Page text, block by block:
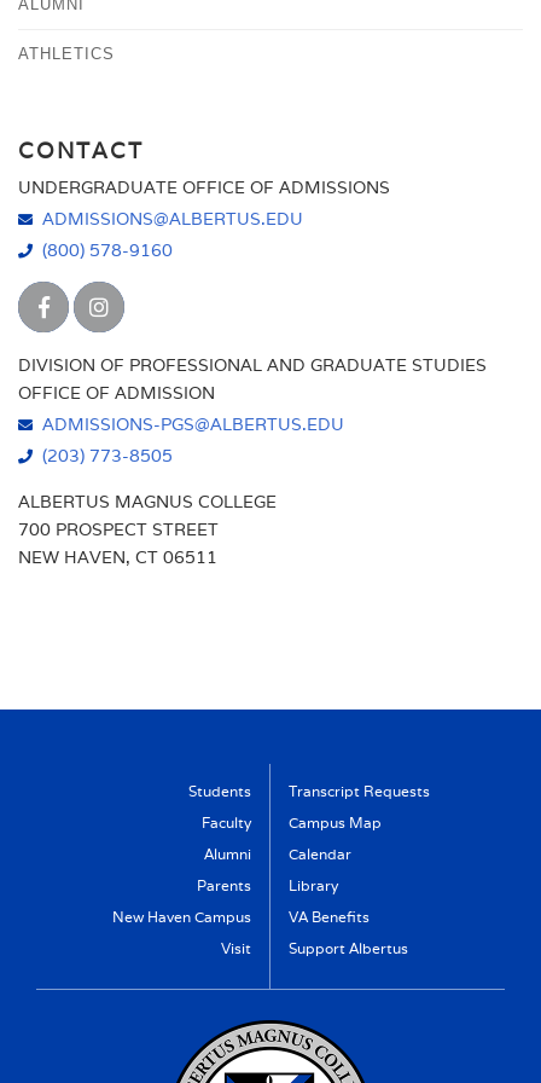
ALUMNI
ATHLETICS
CONTACT
UNDERGRADUATE OFFICE OF ADMISSIONS
ADMISSIONS@ALBERTUS.EDU
(800) 578-9160
DIVISION OF PROFESSIONAL AND GRADUATE STUDIES
OFFICE OF ADMISSION
ADMISSIONS-PGS@ALBERTUS.EDU
(203) 773-8505
ALBERTUS MAGNUS COLLEGE
700 PROSPECT STREET
NEW HAVEN, CT 06511
Students
Faculty
Alumni
Parents
New Haven Campus
Visit
Transcript Requests
Campus Map
Calendar
Library
VA Benefits
Support Albertus